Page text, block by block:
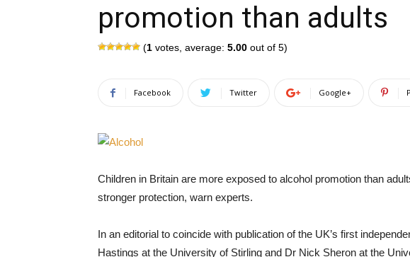
promotion than adults
(1 votes, average: 5.00 out of 5)
Facebook Twitter Google+
Children in Britain are more exposed to alcohol promotion than
stronger protection, warn experts.
In an editorial to coincide with publication of the UK’s first
Hastings at the University of Stirling and Dr Nick Sheron at the